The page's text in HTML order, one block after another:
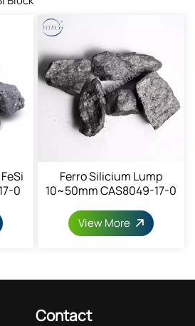
0
Ferro Silicium Lump
10~50mm CAS8049-17-0
View More
Contact